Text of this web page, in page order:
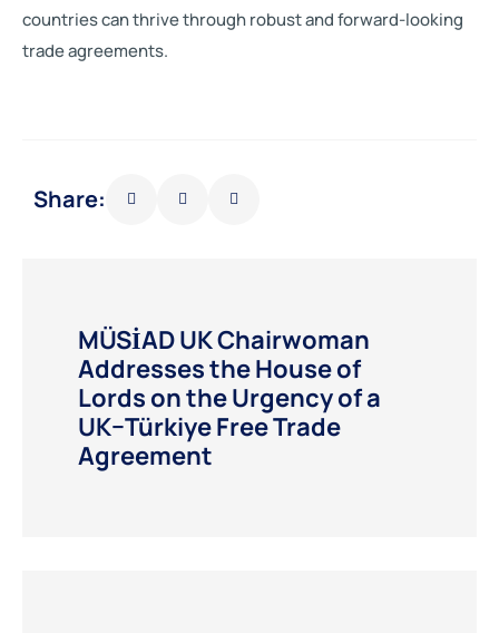
countries can thrive through robust and forward-looking
trade agreements.
Share:
MÜSİAD UK Chairwoman
Addresses the House of
Lords on the Urgency of a
UK–Türkiye Free Trade
Agreement